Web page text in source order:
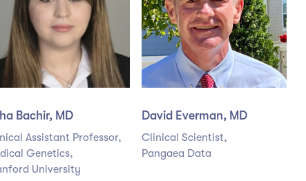
Bachir, MD
Assistant Professor,
Genetics,
University
David Everman, MD
Clinical Scientist,
Pangaea Data